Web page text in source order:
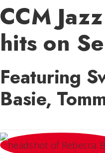
CCM
hits on
Featuring
Basie,